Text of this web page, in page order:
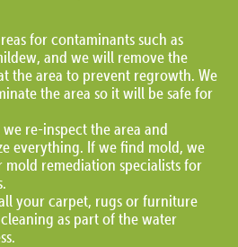
for contaminants such as
and we will remove the
the area to prevent regrowth. We
the area so it will be safe for
re-inspect the area and
everything. If we find mold, we
remediation specialists for
your carpet, rugs or furniture
as part of the water